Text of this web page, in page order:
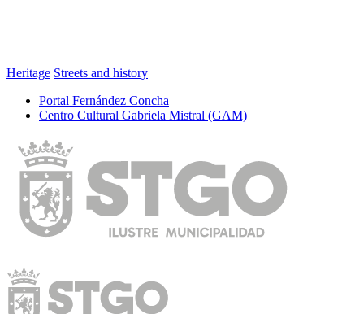
Heritage Streets and history
Portal Fernández Concha
Centro Cultural Gabriela Mistral (GAM)